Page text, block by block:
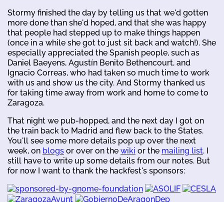
Stormy finished the day by telling us that we'd gotten
more done than she'd hoped, and that she was happy
that people had stepped up to make things happen
(once in a while she got to just sit back and watch!). She
especially appreciated the Spanish people, such as
Daniel Baeyens, Agustín Benito Bethencourt, and
Ignacio Correas, who had taken so much time to work
with us and show us the city. And Stormy thanked us
for taking time away from work and home to come to
Zaragoza.
That night we pub-hopped, and the next day I got on
the train back to Madrid and flew back to the States.
You'll see some more details pop up over the next
week, on blogs or over on the wiki or the mailing list. I
still have to write up some details from our notes. But
for now I want to thank the hackfest's sponsors: